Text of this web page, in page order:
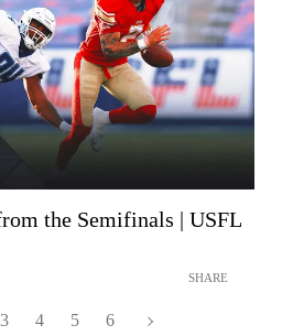
the Semifinals | USFL
SHARE
3 4 5 6